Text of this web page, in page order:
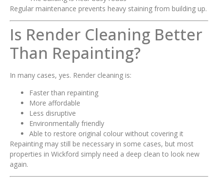
Regular maintenance prevents heavy staining from building up.
Is Render Cleaning Better
Than Repainting?
In many cases, yes. Render cleaning is:
Faster than repainting
More affordable
Less disruptive
Environmentally friendly
Able to restore original colour without covering it
Repainting may still be necessary in some cases, but most
properties in Wickford simply need a deep clean to look new
again.